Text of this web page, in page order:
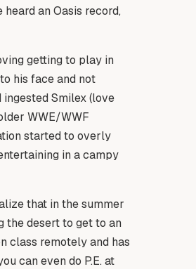
heard an Oasis record,
getting to play in
his face and not
Smilex (love
WWE/WWF
started to overly
in a campy
that in the summer
the desert to get to an
class remotely and has
can even do P.E. at